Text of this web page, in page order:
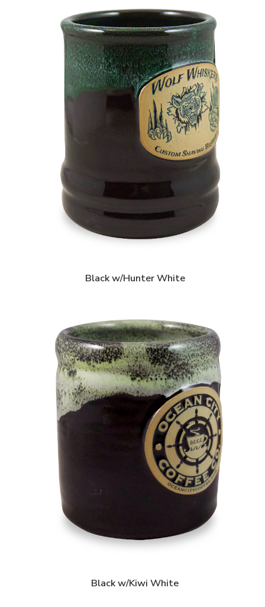
Black w/Hunter White
Black w/Kiwi White